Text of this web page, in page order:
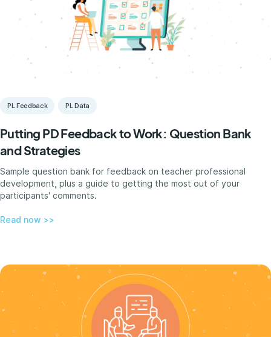
PL Feedback PL Data
Putting PD Feedback to Work: Question Bank
and Strategies
Sample question bank for feedback on teacher professional
development, plus a guide to getting the most out of your
participants' comments.
Read now >>